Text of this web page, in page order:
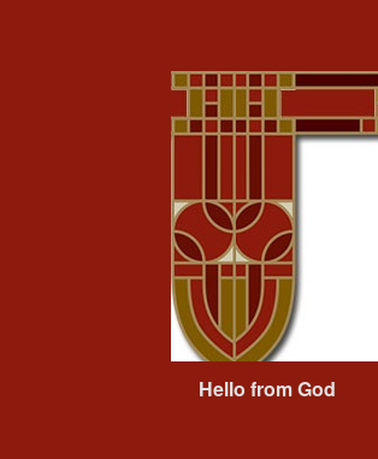
Hello from God